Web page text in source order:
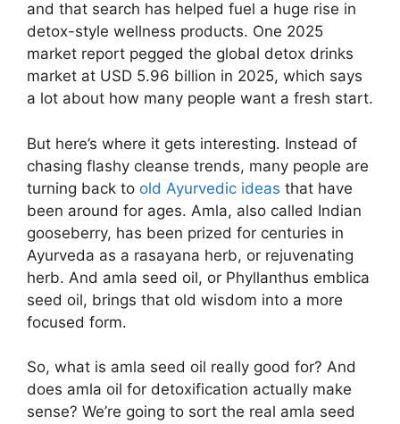
and that search has helped fuel a huge rise in
detox-style wellness products. One 2025
market report pegged the global detox drinks
market at USD 5.96 billion in 2025, which says
a lot about how many people want a fresh start.
But here’s where it gets interesting. Instead of
chasing flashy cleanse trends, many people are
turning back to old Ayurvedic ideas that have
been around for ages. Amla, also called Indian
gooseberry, has been prized for centuries in
Ayurveda as a rasayana herb, or rejuvenating
herb. And amla seed oil, or Phyllanthus emblica
seed oil, brings that old wisdom into a more
focused form.
So, what is amla seed oil really good for? And
does amla oil for detoxification actually make
sense? We’re going to sort the real amla seed